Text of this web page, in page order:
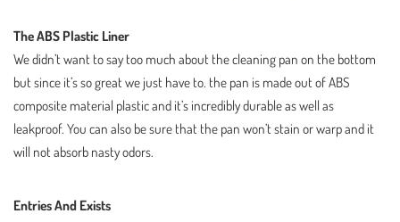
The ABS Plastic Liner
We didn’t want to say too much about the cleaning pan on the bottom
but since it’s so great we just have to. the pan is made out of ABS
composite material plastic and it’s incredibly durable as well as
leakproof. You can also be sure that the pan won’t stain or warp and it
will not absorb nasty odors.
Entries And Exists